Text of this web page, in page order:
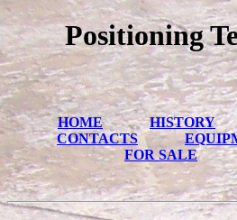
Positioning
HOME HISTORY
CONTACTS
FOR SALE